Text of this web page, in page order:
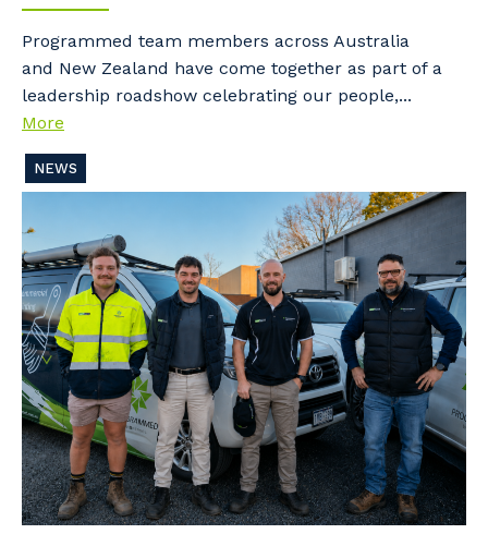
Programmed team members across Australia
and New Zealand have come together as part of a
leadership roadshow celebrating our people,...
More
NEWS